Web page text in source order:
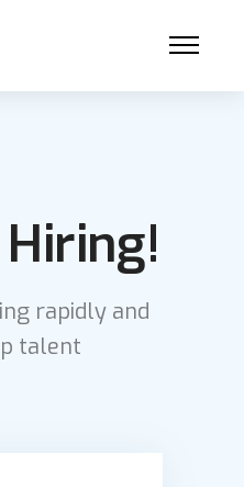
rapidly and
talent